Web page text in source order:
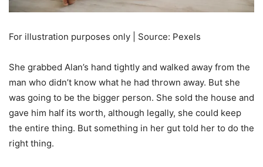
For illustration purposes only | Source: Pexels
She grabbed Alan’s hand tightly and walked away from the
man who didn’t know what he had thrown away. But she
was going to be the bigger person. She sold the house and
gave him half its worth, although legally, she could keep
the entire thing. But something in her gut told her to do the
right thing.